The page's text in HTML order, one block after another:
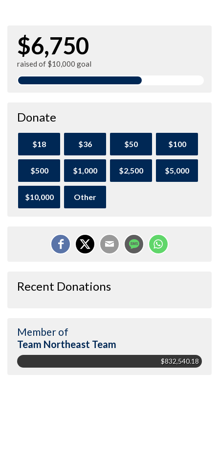
$6,750
raised of $10,000 goal
Donate
$18 $36 $50 $100
$500 $1,000 $2,500 $5,000
$10,000 Other
Recent Donations
Member of
Team Northeast Team
$832,540.18